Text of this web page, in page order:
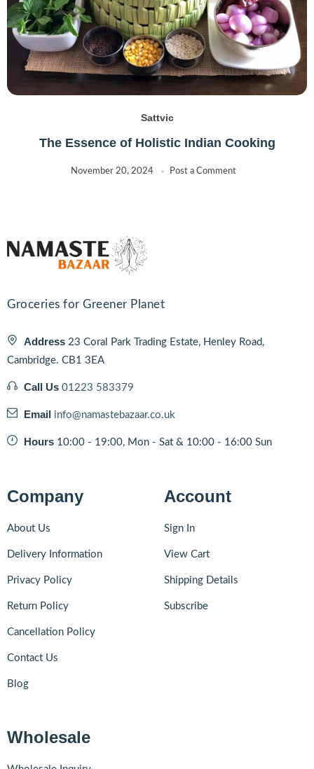
Sattvic
The Essence of Holistic Indian Cooking
November 20, 2024 Post a Comment
Groceries for Greener Planet
Address 23 Coral Park Trading Estate, Henley Road,
Cambridge. CB1 3EA
Call Us 01223 583379
Email info@namastebazaar.co.uk
Hours 10:00 - 19:00, Mon - Sat & 10:00 - 16:00 Sun
Company
About Us
Delivery Information
Privacy Policy
Return Policy
Cancellation Policy
Contact Us
Blog
Account
Sign In
View Cart
Shipping Details
Subscribe
Wholesale